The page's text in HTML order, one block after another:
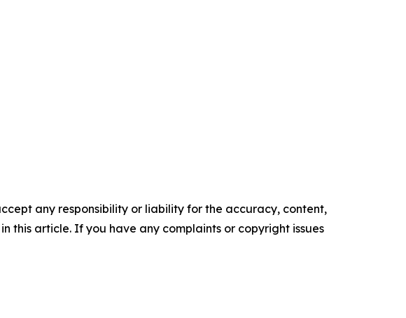
any responsibility or liability for the accuracy, content,
this article. If you have any complaints or copyright issues